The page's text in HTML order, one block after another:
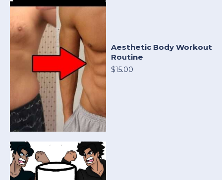
Aesthetic Body Workout
Routine
$15.00